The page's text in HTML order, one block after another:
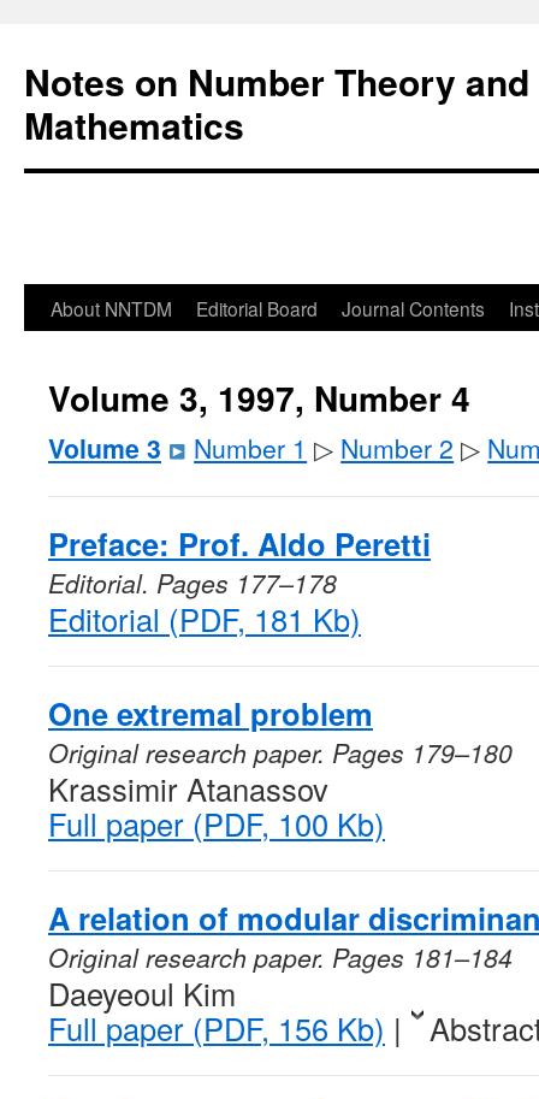
Notes on Number Theory
Mathematics
About NNTDM Editorial Board Journal Contents
Volume 3, 1997, Number 4
Volume 3 Number 1 ▷ Number 2 ▷
Preface: Prof. Aldo Peretti
Editorial. Pages 177–178
Editorial (PDF, 181 Kb)
One extremal problem
Original research paper. Pages 179–180
Krassimir Atanassov
Full paper (PDF, 100 Kb)
A relation of modular
Original research paper. Pages 181–184
Daeyeoul Kim
Full paper (PDF, 156 Kb) |